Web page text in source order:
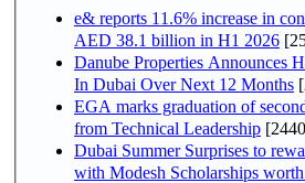
e& reports 11.6% increase in
AED 38.1 billion in H1 2026
Danube Properties Announces
In Dubai Over Next 12 Months
EGA marks graduation of
from Technical Leadership
Dubai Summer Surprises to
with Modesh Scholarships